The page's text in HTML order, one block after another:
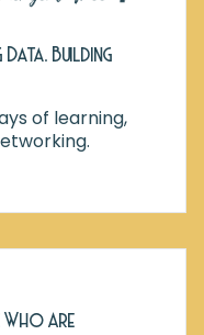
Data. Building
of learning,
Are